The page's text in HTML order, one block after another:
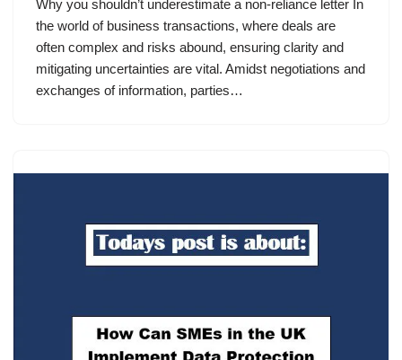
Why you shouldn’t underestimate a non-reliance letter In
the world of business transactions, where deals are
often complex and risks abound, ensuring clarity and
mitigating uncertainties are vital. Amidst negotiations and
exchanges of information, parties…